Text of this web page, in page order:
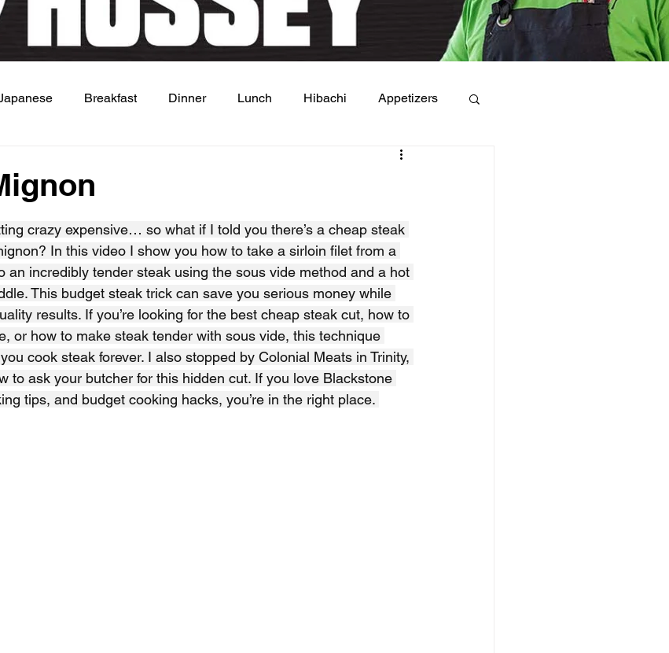
Breakfast Dinner Lunch Hibachi Appetizers
crazy expensive… so what if I told you there’s a cheap steak
In this video I show you how to take a sirloin filet from a
an incredibly tender steak using the sous vide method and a hot
This budget steak trick can save you serious money while
results. If you’re looking for the best cheap steak cut, how to
or how to make steak tender with sous vide, this technique
cook steak forever. I also stopped by Colonial Meats in Trinity,
to ask your butcher for this hidden cut. If you love Blackstone
tips, and budget cooking hacks, you’re in the right place.